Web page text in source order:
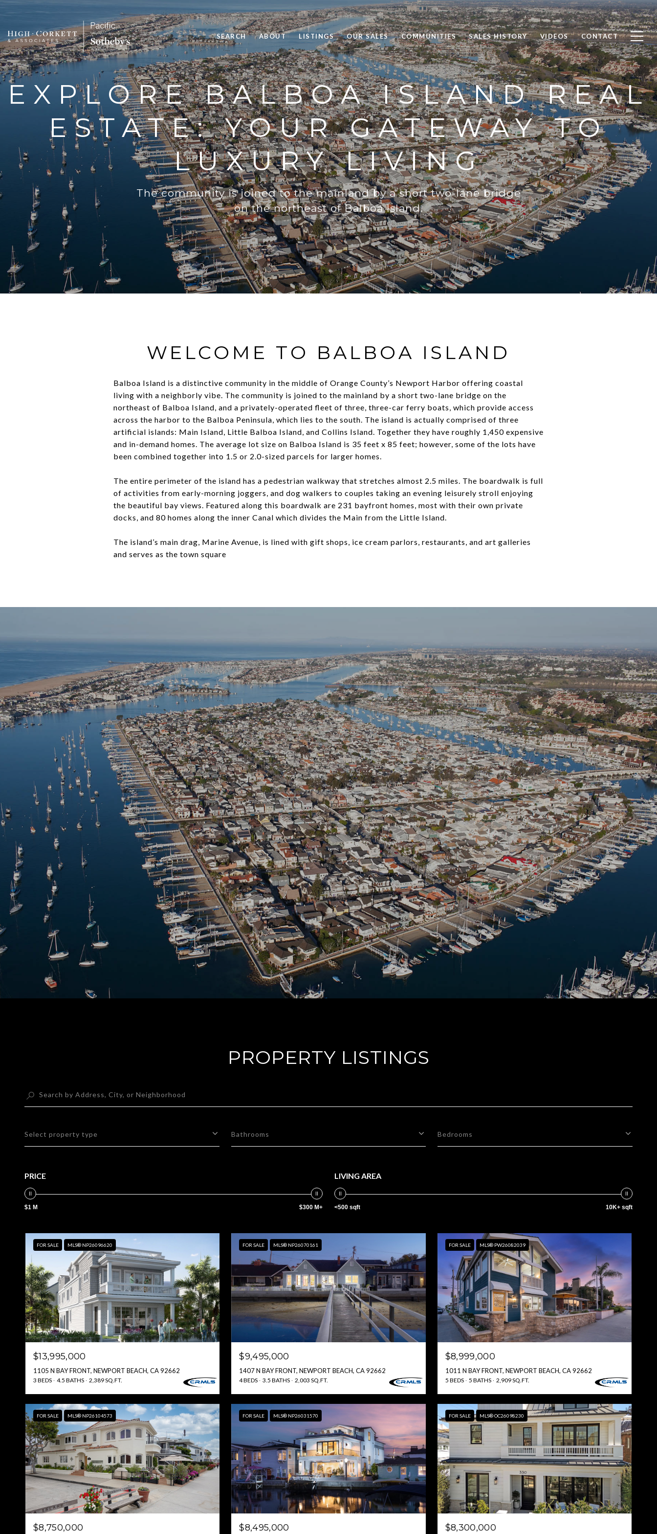
SEARCH ABOUT LISTINGS OUR SALES COMMUNITIES SALES HISTORY VIDEOS CONTACT
EXPLORE BALBOA ISLAND REAL
ESTATE: YOUR GATEWAY TO
LUXURY LIVING
The community is joined to the mainland by a short two-lane bridge
on the northeast of Balboa Island.
WELCOME TO BALBOA ISLAND
Balboa Island is a distinctive community in the middle of Orange County’s Newport Harbor offering coastal
living with a neighborly vibe. The community is joined to the mainland by a short two-lane bridge on the
northeast of Balboa Island, and a privately-operated fleet of three, three-car ferry boats, which provide access
across the harbor to the Balboa Peninsula, which lies to the south. The island is actually comprised of three
artificial islands: Main Island, Little Balboa Island, and Collins Island. Together they have roughly 1,450 expensive
and in-demand homes. The average lot size on Balboa Island is 35 feet x 85 feet; however, some of the lots have
been combined together into 1.5 or 2.0-sized parcels for larger homes.
The entire perimeter of the island has a pedestrian walkway that stretches almost 2.5 miles. The boardwalk is full
of activities from early-morning joggers, and dog walkers to couples taking an evening leisurely stroll enjoying
the beautiful bay views. Featured along this boardwalk are 231 bayfront homes, most with their own private
docks, and 80 homes along the inner Canal which divides the Main from the Little Island.
The island’s main drag, Marine Avenue, is lined with gift shops, ice cream parlors, restaurants, and art galleries
and serves as the town square
PROPERTY LISTINGS
Select property type Bathrooms Bedrooms
PRICE
$1 M $300 M+
LIVING AREA
<500 sqft 10K+ sqft
FOR SALE MLS® NP26096620
$13,995,000
1105 N BAY FRONT, NEWPORT BEACH, CA 92662
3 BEDS 4.5 BATHS 2,389 SQ.FT.
FOR SALE MLS® NP26070161
$9,495,000
1407 N BAY FRONT, NEWPORT BEACH, CA 92662
4 BEDS 3.5 BATHS 2,003 SQ.FT.
FOR SALE MLS® PW26082039
$8,999,000
1011 N BAY FRONT, NEWPORT BEACH, CA 92662
5 BEDS 5 BATHS 2,909 SQ.FT.
FOR SALE MLS® NP26104573
$8,750,000
FOR SALE MLS® NP26031570
$8,495,000
FOR SALE MLS® OC26098230
$8,300,000